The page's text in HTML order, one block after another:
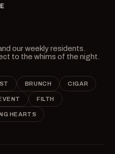
our weekly residents.
to the whims of the night.
BRUNCH CIGAR
FILTH
HEARTS